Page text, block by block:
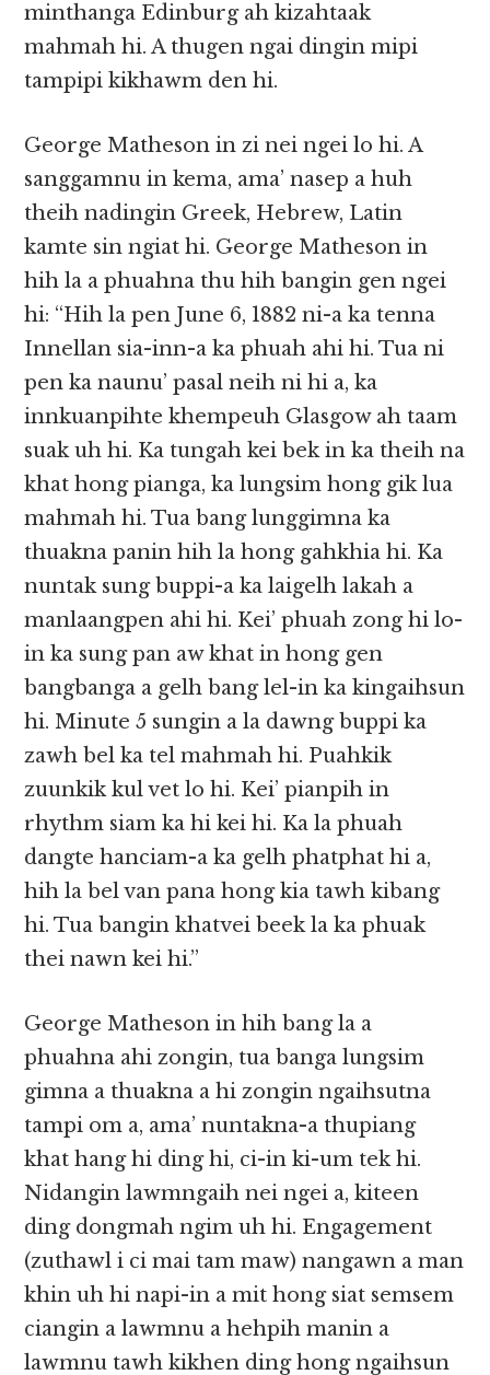
minthanga Edinburg ah kizahtaak
mahmah hi. A thugen ngai dingin mipi
tampipi kikhawm den hi.
George Matheson in zi nei ngei lo hi. A
sanggamnu in kema, ama’ nasep a huh
theih nadingin Greek, Hebrew, Latin
kamte sin ngiat hi. George Matheson in
hih la a phuahna thu hih bangin gen ngei
hi: “Hih la pen June 6, 1882 ni-a ka tenna
Innellan sia-inn-a ka phuah ahi hi. Tua ni
pen ka naunu’ pasal neih ni hi a, ka
innkuanpihte khempeuh Glasgow ah taam
suak uh hi. Ka tungah kei bek in ka theih na
khat hong pianga, ka lungsim hong gik lua
mahmah hi. Tua bang lunggimna ka
thuakna panin hih la hong gahkhia hi. Ka
nuntak sung buppi-a ka laigelh lakah a
manlaangpen ahi hi. Kei’ phuah zong hi lo-
in ka sung pan aw khat in hong gen
bangbanga a gelh bang lel-in ka kingaihsun
hi. Minute 5 sungin a la dawng buppi ka
zawh bel ka tel mahmah hi. Puahkik
zuunkik kul vet lo hi. Kei’ pianpih in
rhythm siam ka hi kei hi. Ka la phuah
dangte hanciam-a ka gelh phatphat hi a,
hih la bel van pana hong kia tawh kibang
hi. Tua bangin khatvei beek la ka phuak
thei nawn kei hi.”
George Matheson in hih bang la a
phuahna ahi zongin, tua banga lungsim
gimna a thuakna a hi zongin ngaihsutna
tampi om a, ama’ nuntakna-a thupiang
khat hang hi ding hi, ci-in ki-um tek hi.
Nidangin lawmngaih nei ngei a, kiteen
ding dongmah ngim uh hi. Engagement
(zuthawl i ci mai tam maw) nangawn a man
khin uh hi napi-in a mit hong siat semsem
ciangin a lawmnu a hehpih manin a
lawmnu tawh kikhen ding hong ngaihsun